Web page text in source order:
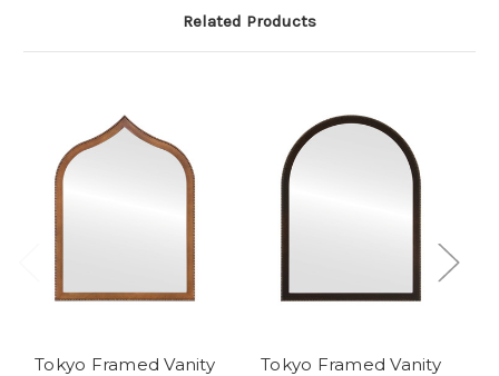
Related Products
Tokyo Framed Vanity
Tokyo Framed Vanity